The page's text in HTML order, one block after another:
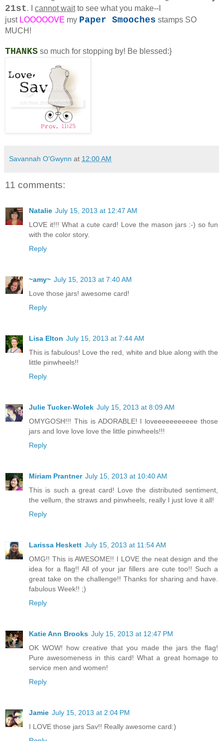
21st. cannot waitto see what you make--I
just LOOOOOVE my Paper Smooches stamps SO
MUCH!
THANKS so much for stopping by! Be blessed:}
Savannah O'Gwynn at 12:00 AM
11 comments:
Natalie July 15, 2013 at 12:47 AM
LOVE it!!! What a cute card! Love the mason jars :-) so fun
with the color story.
Reply
~amy~ July 15, 2013 at 7:40 AM
Love those jars! awesome card!
Reply
Lisa Elton July 15, 2013 at 7:44 AM
This is fabulous! Love the red, white and blue along with the
little pinwheels!!
Reply
Julie Tucker-Wolek July 15, 2013 at 8:09 AM
OMYGOSH!!! This is ADORABLE! I loveeeeeeeeeee those
jars and love love love the little pinwheels!!!
Reply
Miriam Prantner July 15, 2013 at 10:40 AM
This is such a great card! Love the distributed sentiment,
the vellum, the straws and pinwheels, really I just love it all!
Reply
Larissa Heskett July 15, 2013 at 11:54 AM
OMG!! This is AWESOME!! I LOVE the neat design and the
idea for a flag!! All of your jar fillers are cute too!! Such a
great take on the challenge!! Thanks for sharing and have.
fabulous Week!! ;)
Reply
Katie Ann Brooks July 15, 2013 at 12:47 PM
OK WOW! how creative that you made the jars the flag!
Pure awesomeness in this card! What a great homage to
service men and women!
Reply
Jamie July 15, 2013 at 2:04 PM
I LOVE those jars Sav!! Really awesome card:)